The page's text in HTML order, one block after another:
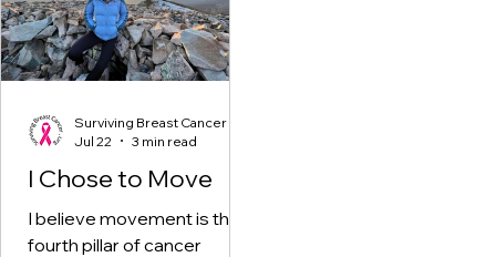
I Chose to Move
I believe movement is the
fourth pillar of cancer
Surviving Breast Cancer
Jul 22
3 min read